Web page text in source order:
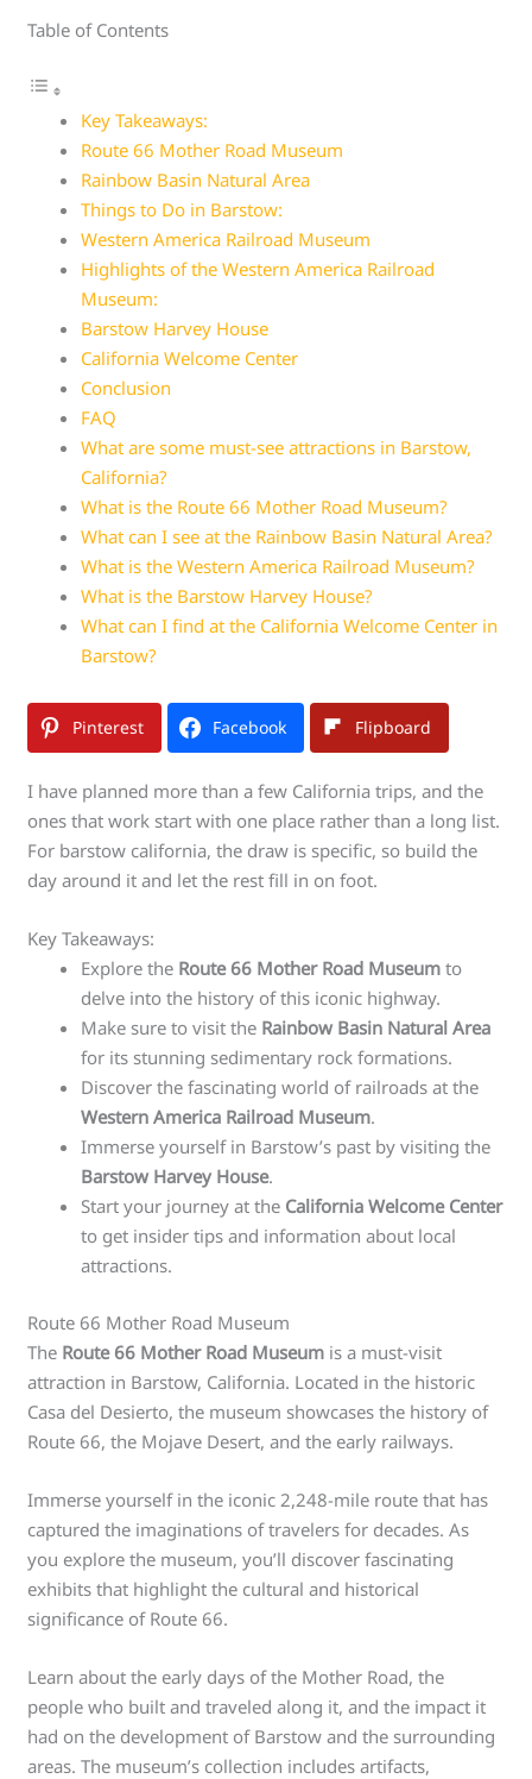
Table of Contents
Key Takeaways:
Route 66 Mother Road Museum
Rainbow Basin Natural Area
Things to Do in Barstow:
Western America Railroad Museum
Highlights of the Western America Railroad
Museum:
Barstow Harvey House
California Welcome Center
Conclusion
FAQ
What are some must-see attractions in Barstow,
California?
What is the Route 66 Mother Road Museum?
What can I see at the Rainbow Basin Natural Area?
What is the Western America Railroad Museum?
What is the Barstow Harvey House?
What can I find at the California Welcome Center in
Barstow?
Pinterest Facebook Flipboard
I have planned more than a few California trips, and the
ones that work start with one place rather than a long list.
For barstow california, the draw is specific, so build the
day around it and let the rest fill in on foot.
Key Takeaways:
Explore the Route 66 Mother Road Museum to
delve into the history of this iconic highway.
Make sure to visit the Rainbow Basin Natural Area
for its stunning sedimentary rock formations.
Discover the fascinating world of railroads at the
Western America Railroad Museum.
Immerse yourself in Barstow’s past by visiting the
Barstow Harvey House.
Start your journey at the California Welcome Center
to get insider tips and information about local
attractions.
Route 66 Mother Road Museum
The Route 66 Mother Road Museum is a must-visit
attraction in Barstow, California. Located in the historic
Casa del Desierto, the museum showcases the history of
Route 66, the Mojave Desert, and the early railways.
Immerse yourself in the iconic 2,248-mile route that has
captured the imaginations of travelers for decades. As
you explore the museum, you’ll discover fascinating
exhibits that highlight the cultural and historical
significance of Route 66.
Learn about the early days of the Mother Road, the
people who built and traveled along it, and the impact it
had on the development of Barstow and the surrounding
areas. The museum’s collection includes artifacts,